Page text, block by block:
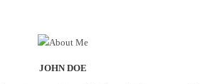
JOHN DOE